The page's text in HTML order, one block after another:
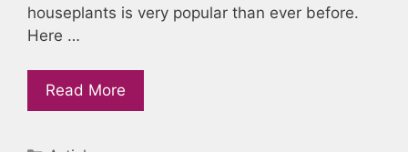
houseplants is very popular than ever before.
Here …
Read More